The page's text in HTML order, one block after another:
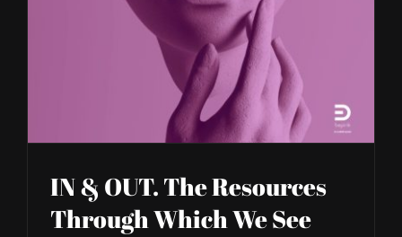
IN & OUT. The Resources
Through Which We See